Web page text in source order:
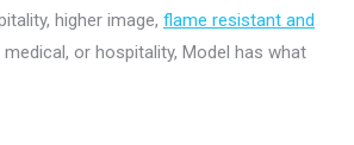
higher image, flame resistant and
medical, or hospitality, Model has what